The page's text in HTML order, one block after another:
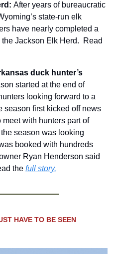
After years of bureaucratic
state-run elk
have nearly completed a
Jackson Elk Herd.  Read
duck hunter’s
started at the end of
looking forward to a
season first kicked off news
with hunters part of
season was looking
booked with hundreds
Ryan Henderson said
the full story.
HAVE TO BE SEEN